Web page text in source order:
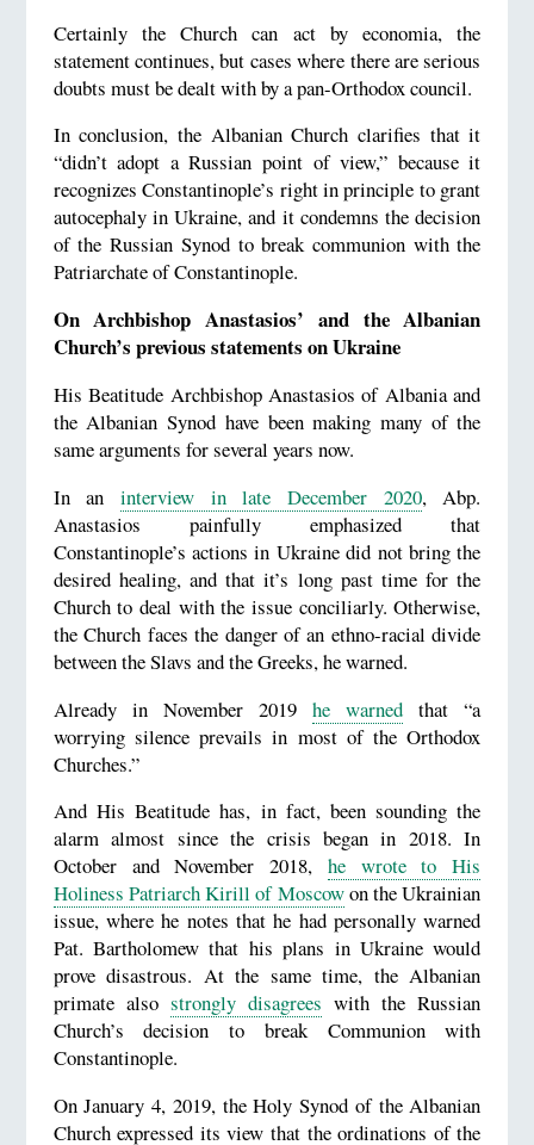
Certainly the Church can act by economia, the
statement continues, but cases where there are serious
doubts must be dealt with by a pan-Orthodox council.
In conclusion, the Albanian Church clarifies that it
“didn’t adopt a Russian point of view,” because it
recognizes Constantinople’s right in principle to grant
autocephaly in Ukraine, and it condemns the decision
of the Russian Synod to break communion with the
Patriarchate of Constantinople.
On Archbishop Anastasios’ and the Albanian
Church’s previous statements on Ukraine
His Beatitude Archbishop Anastasios of Albania and
the Albanian Synod have been making many of the
same arguments for several years now.
In aninterview in late December 2020, Abp.
Anastasios painfully emphasized that
Constantinople’s actions in Ukraine did not bring the
desired healing, and that it’s long past time for the
Church to deal with the issue conciliarly. Otherwise,
the Church faces the danger of an ethno-racial divide
between the Slavs and the Greeks, he warned.
Already in November 2019he warned that “a
worrying silence prevails in most of the Orthodox
Churches.”
And His Beatitude has, in fact, been sounding the
alarm almost since the crisis began in 2018. In
October and November 2018, he wrote to His
Holiness Patriarch Kirill of Moscowon the Ukrainian
issue, where he notes that he had personally warned
Pat. Bartholomew that his plans in Ukraine would
prove disastrous. At the same time, the Albanian
primate also strongly disagrees with the Russian
Church’s decision to break Communion with
Constantinople.
On January 4, 2019, the Holy Synod of the Albanian
Church expressed its view that the ordinations of the